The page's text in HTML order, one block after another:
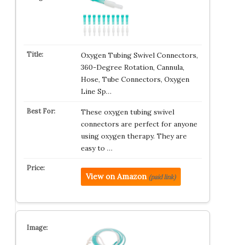
Oxygen Tubing Swivel Connectors,
360-Degree Rotation, Cannula,
Hose, Tube Connectors, Oxygen
Line Sp…
These oxygen tubing swivel
connectors are perfect for anyone
using oxygen therapy. They are
easy to …
View on Amazon (paid link)